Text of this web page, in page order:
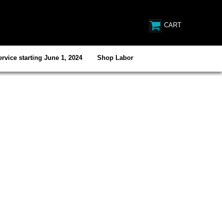
CART
starting June 1, 2024 Shop Labor